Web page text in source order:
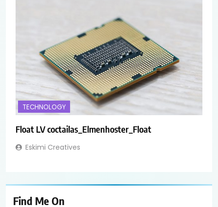
Find Me On
TECHNOLOGY
Float LV coctailas_Elmenhoster_Float
Eskimi Creatives